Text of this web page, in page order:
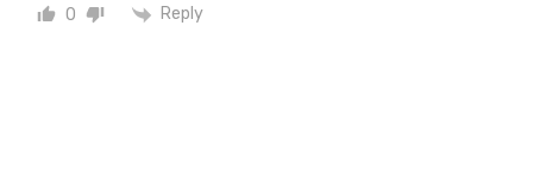
0 Reply